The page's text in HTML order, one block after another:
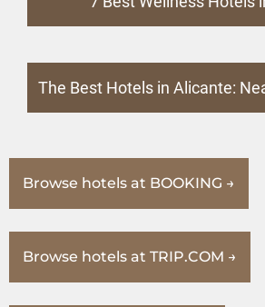
The Best Hotels in Alicante:
Browse hotels at BOOKING →
Browse hotels at TRIP.COM →